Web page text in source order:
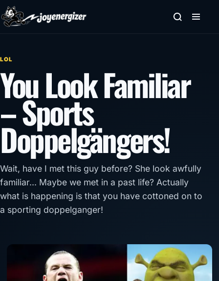
Skip to content
LOL
You Look Familiar
– Sports
Doppelgängers!
Wait, have I met this guy before? She look awfully
familiar... Maybe we met in a past life? Actually
what is happening is that you have cottoned on to
a sporting doppelganger!